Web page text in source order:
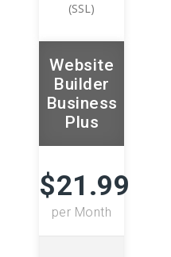
(SSL)
Website
Builder
Business
Plus
$21.99
per Month